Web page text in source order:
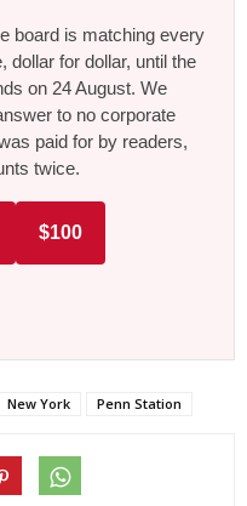
board is matching every
dollar for dollar, until the
on 24 August. We
to no corporate
paid for by readers,
twice.
$100
New York Penn Station